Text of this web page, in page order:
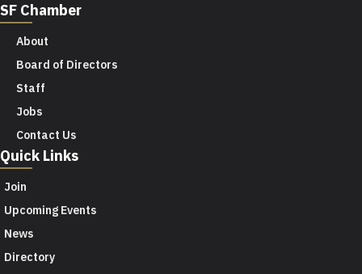
SF Chamber
About
Board of Directors
Staff
Jobs
Contact Us
Quick Links
Join
Upcoming Events
News
Directory